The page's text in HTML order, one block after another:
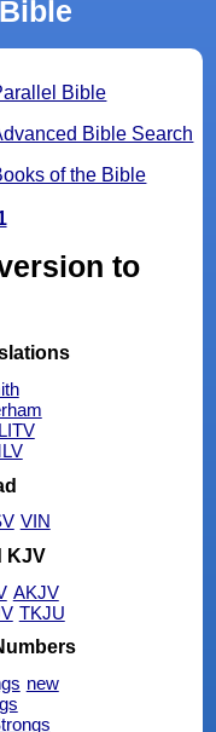
Bible
Bible Search
of the Bible
to
LITV
VIN
KJV
AKJV
TKJU
new